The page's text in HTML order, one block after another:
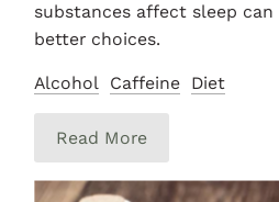
substances affect sleep
better choices.
Alcohol Caffeine Diet
Read More